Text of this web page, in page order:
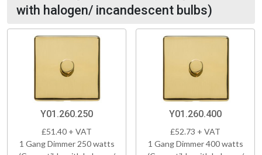
with halogen/ incandescent bulbs)
Y01.260.250
£51.40 + VAT
1 Gang Dimmer 250 watts
Y01.260.400
£52.73 + VAT
1 Gang Dimmer 400 watts